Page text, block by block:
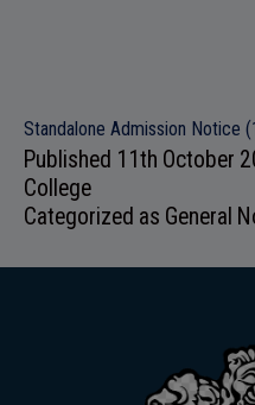
ACADEMICS
Standalone Admission Notice
Published 11th October
College
Categorized as General